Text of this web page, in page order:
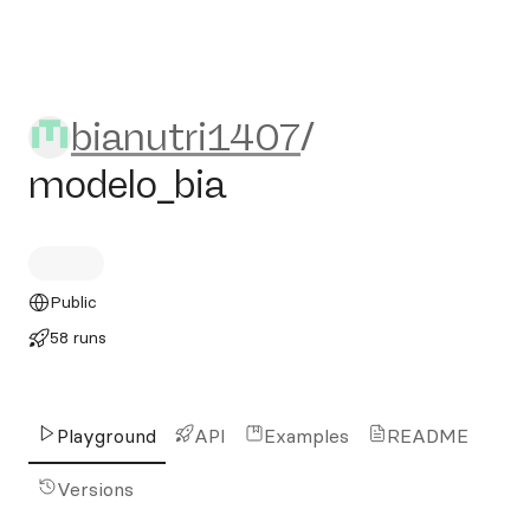
bianutri1407/modelo_bia
bianutri1407/
modelo_bia
Public
58 runs
Playground API Examples README
Versions